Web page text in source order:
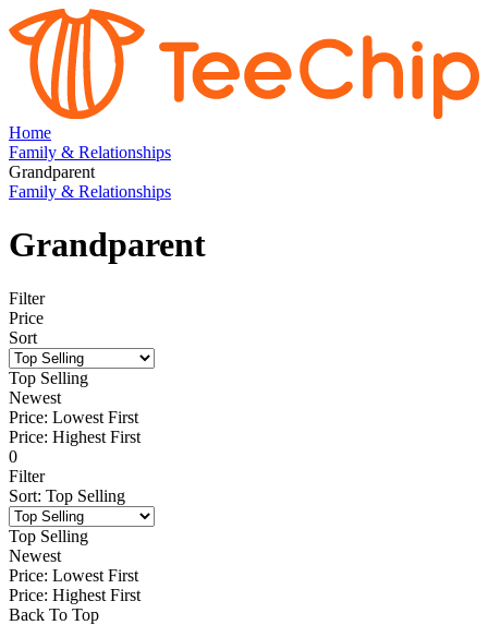
Home
Family & Relationships
Grandparent
Family & Relationships
Grandparent
Filter
Price
Sort
Top Selling
Newest
Price: Lowest First
Price: Highest First
0
Filter
Sort: Top Selling
Top Selling
Newest
Price: Lowest First
Price: Highest First
Back To Top